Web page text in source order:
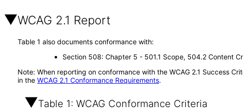
WCAG 2.1 Report
Table 1 also documents conformance with:
Section 508: Chapter 5 - 501.1 Scope, 504.2 Content
Note: When reporting on conformance with the WCAG 2.1 Success
in the WCAG 2.1 Conformance Requirements.
Table 1: WCAG Conformance Criteria